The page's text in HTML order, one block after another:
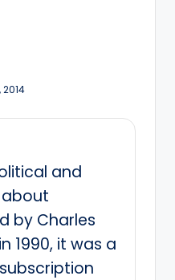
and
about
by Charles
1990, it was a